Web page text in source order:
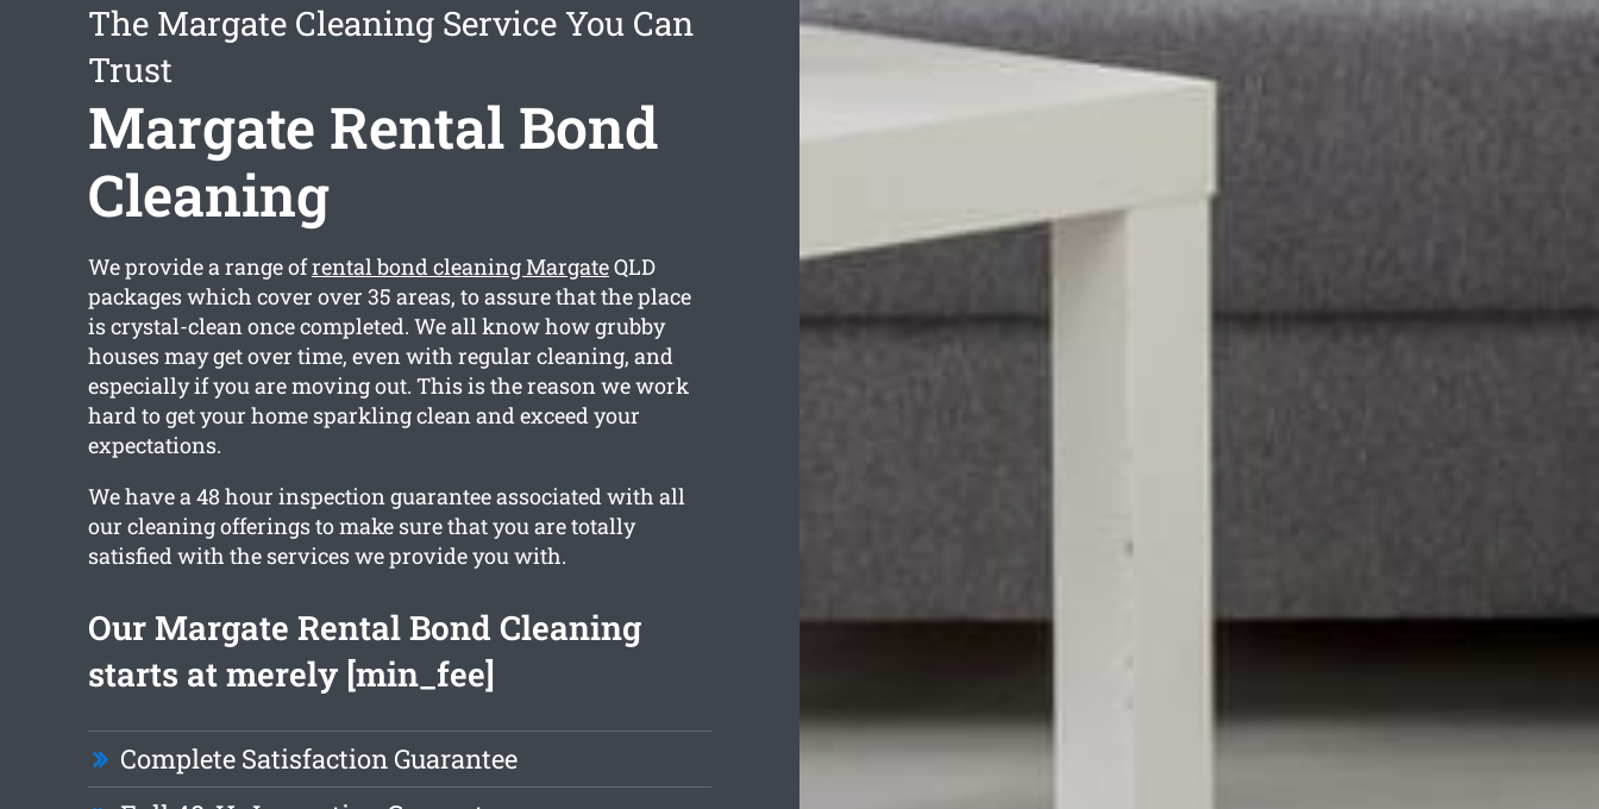
The Margate Cleaning Service You Can
Trust
Margate Rental Bond
Cleaning
We provide a range ofrental bond cleaning MargateQLD
packages which cover over 35 areas, to assure that the place
is crystal-clean once completed. We all know how grubby
houses may get over time, even with regular cleaning, and
especially if you are moving out. This is the reason we work
hard to get your home sparkling clean and exceed your
expectations.
We have a 48 hour inspection guarantee associated with all
our cleaning offerings to make sure that you are totally
satisfied with the services we provide you with.
Our Margate Rental Bond Cleaning
starts at merely [min_fee]
Complete Satisfaction Guarantee